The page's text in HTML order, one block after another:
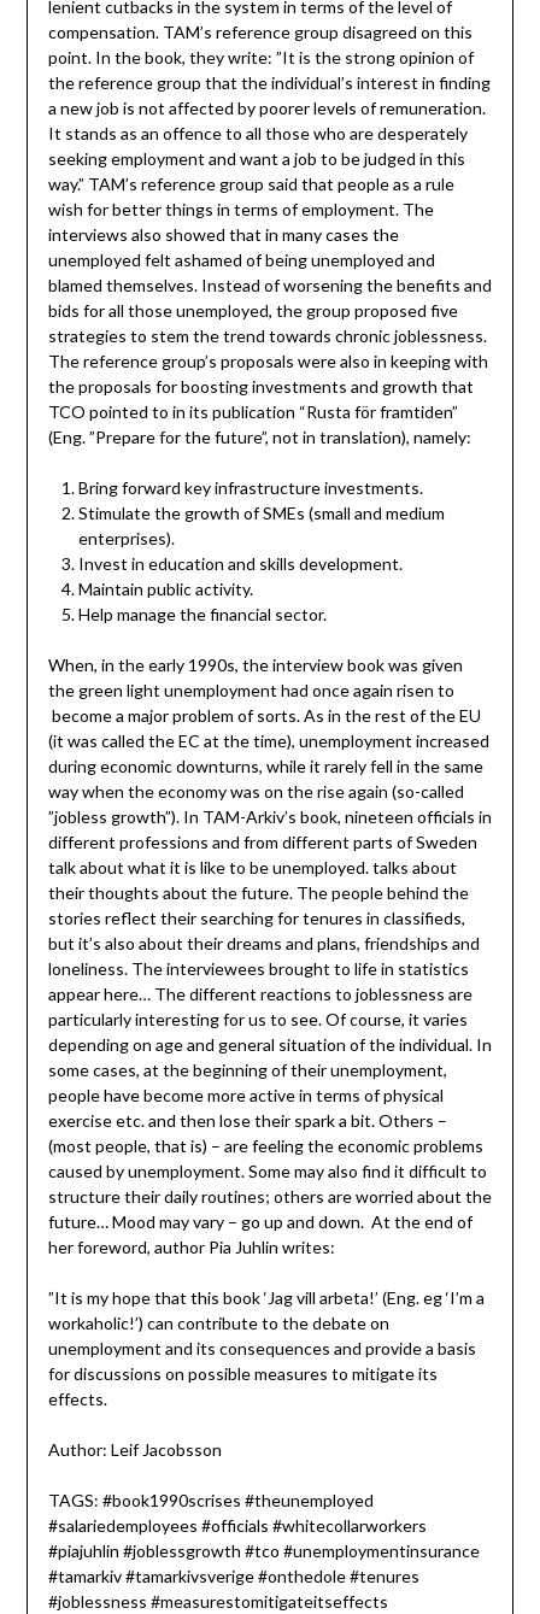
lenient cutbacks in the system in terms of the level of
compensation. TAM’s reference group disagreed on this
point. In the book, they write: ”It is the strong opinion of
the reference group that the individual’s interest in finding
a new job is not affected by poorer levels of remuneration.
It stands as an offence to all those who are desperately
seeking employment and want a job to be judged in this
way.” TAM’s reference group said that people as a rule
wish for better things in terms of employment. The
interviews also showed that in many cases the
unemployed felt ashamed of being unemployed and
blamed themselves. Instead of worsening the benefits and
bids for all those unemployed, the group proposed five
strategies to stem the trend towards chronic joblessness.
The reference group’s proposals were also in keeping with
the proposals for boosting investments and growth that
TCO pointed to in its publication “Rusta för framtiden”
(Eng. ”Prepare for the future”, not in translation), namely:
Bring forward key infrastructure investments.
Stimulate the growth of SMEs (small and medium
enterprises).
Invest in education and skills development.
Maintain public activity.
Help manage the financial sector.
When, in the early 1990s, the interview book was given
the green light unemployment had once again risen to
become a major problem of sorts. As in the rest of the EU
(it was called the EC at the time), unemployment increased
during economic downturns, while it rarely fell in the same
way when the economy was on the rise again (so-called
”jobless growth”). In TAM-Arkiv’s book, nineteen officials in
different professions and from different parts of Sweden
talk about what it is like to be unemployed. talks about
their thoughts about the future. The people behind the
stories reflect their searching for tenures in classifieds,
but it’s also about their dreams and plans, friendships and
loneliness. The interviewees brought to life in statistics
appear here… The different reactions to joblessness are
particularly interesting for us to see. Of course, it varies
depending on age and general situation of the individual. In
some cases, at the beginning of their unemployment,
people have become more active in terms of physical
exercise etc. and then lose their spark a bit. Others –
(most people, that is) – are feeling the economic problems
caused by unemployment. Some may also find it difficult to
structure their daily routines; others are worried about the
future… Mood may vary – go up and down. At the end of
her foreword, author Pia Juhlin writes:
”It is my hope that this book ‘Jag vill arbeta!’ (Eng. eg ‘I’m a
workaholic!’) can contribute to the debate on
unemployment and its consequences and provide a basis
for discussions on possible measures to mitigate its
effects.
Author: Leif Jacobsson
TAGS: #book1990scrises #theunemployed
#salariedemployees #officials #whitecollarworkers
#piajuhlin #joblessgrowth #tco #unemploymentinsurance
#tamarkiv #tamarkivsverige #onthedole #tenures
#joblessness #measurestomitigateitseffects